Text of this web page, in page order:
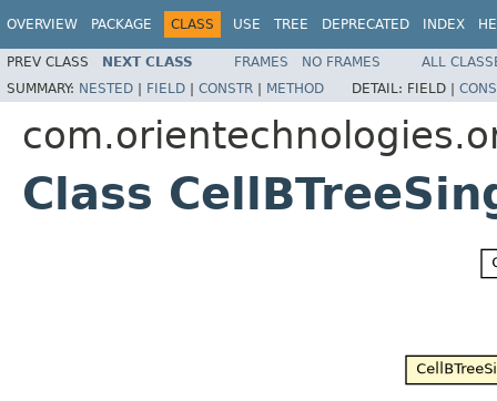
OVERVIEW PACKAGE CLASS USE TREE DEPRECATED INDEX
PREV CLASS NEXT CLASS FRAMES NO FRAMES
ALL
SUMMARY: NESTED | FIELD | CONSTR | METHOD DETAIL: FIELD |
Class